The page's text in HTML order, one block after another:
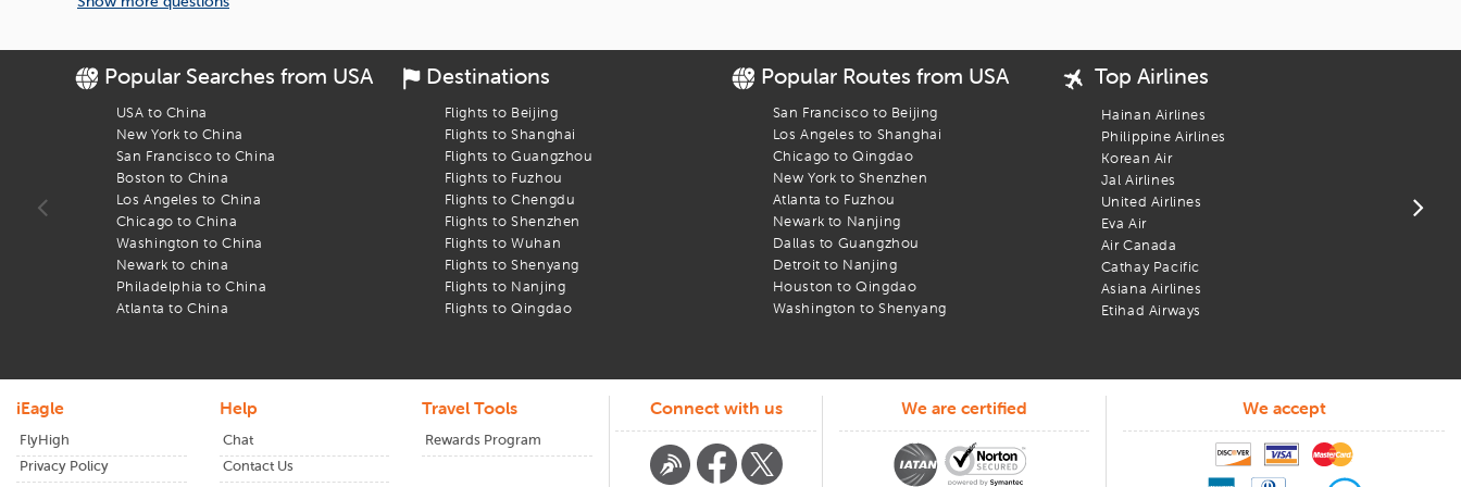
Popular Searches from USA
USA to China
New York to China
San Francisco to China
Boston to China
Los Angeles to China
Chicago to China
Washington to China
Newark to china
Philadelphia to China
Atlanta to China
Destinations
Flights to Beijing
Flights toShanghai
Flights toGuangzhou
Flights to Fuzhou
Flights toChengdu
Flights toShenzhen
Flights toWuhan
Flights toShenyang
Flights to Nanjing
Flights toQingdao
Popular Routes from USA
San Francisco to Beijing
Los Angeles to Shanghai
Chicago toQingdao
New York to Shenzhen
Atlanta to Fuzhou
Newark to Nanjing
Dallas to Guangzhou
Detroit to Nanjing
Houston toQingdao
Washington to Shenyang
Top Airlines
Hainan Airlines
Philippine Airlines
Korean Air
Jal Airlines
United Airlines
Eva Air
Air Canada
Cathay Pacific
Asiana Airlines
Etihad Airways
iEagle
FlyHigh
Privacy Policy
Help
Chat
Contact Us
Travel Tools
Rewards Program
Connect with us We are certified We accept